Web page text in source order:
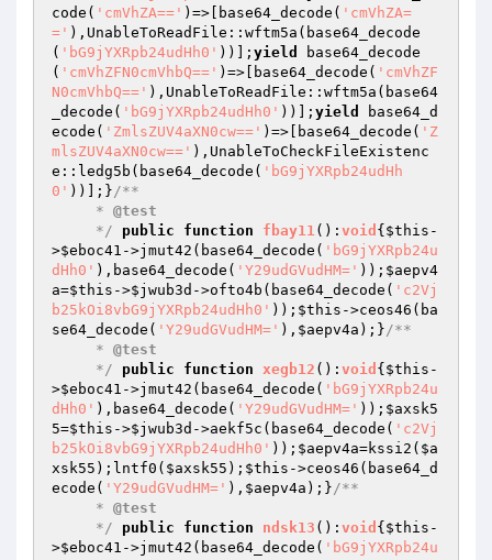
code( 'cmVhZA==' )=>[base64_decode( 'cmVhZA=
=' ),UnableToReadFile::wftm5a(base64_decode
( 'bG9jYXRpb24udHh0' ))]; yield
base64_decode
( 'cmVhZFN0cmVhbQ==' )=>[base64_decode( 'cmVhZF
N0cmVhbQ==' ),UnableToReadFile::wftm5a(base64
_decode( 'bG9jYXRpb24udHh0' ))]; yield
base64_d
ecode( 'ZmlsZUV4aXN0cw==' )=>[base64_decode( 'Z
mlsZUV4aXN0cw==' ),UnableToCheckFileExistenc
e::ledg5b(base64_decode( 'bG9jYXRpb24udHh
0' ))];}/**
     *
@test
     */
public function fbay11() : void { $this -
>$eboc41 ->jmut42(base64_decode( 'bG9jYXRpb24u
dHh0' ),base64_decode( 'Y29udGVudHM=' )); $aepv4
a=$this ->$jwub3d ->ofto4b(base64_decode( 'c2Vj
b25kOi8vbG9jYXRpb24udHh0' )); $this ->ceos46(ba
se64_decode( 'Y29udGVudHM=' ), $aepv4a );}/**
     *
@test
     */
public function xegb12 () : void { $this -
>$eboc41 ->jmut42(base64_decode( 'bG9jYXRpb24u
dHh0' ),base64_decode( 'Y29udGVudHM=' )); $axsk5
5=$this ->$jwub3d ->aekf5c(base64_decode( 'c2Vj
b25kOi8vbG9jYXRpb24udHh0' )); $aepv4a=kssi2( $a
xsk55 );lntf0( $axsk55 ); $this ->ceos46(base64_d
ecode( 'Y29udGVudHM=' ), $aepv4a );}/**
     *
@test
     */
public function ndsk13 () : void { $this -
>$eboc41 ->jmut42(base64_decode( 'bG9jYXRpb24u